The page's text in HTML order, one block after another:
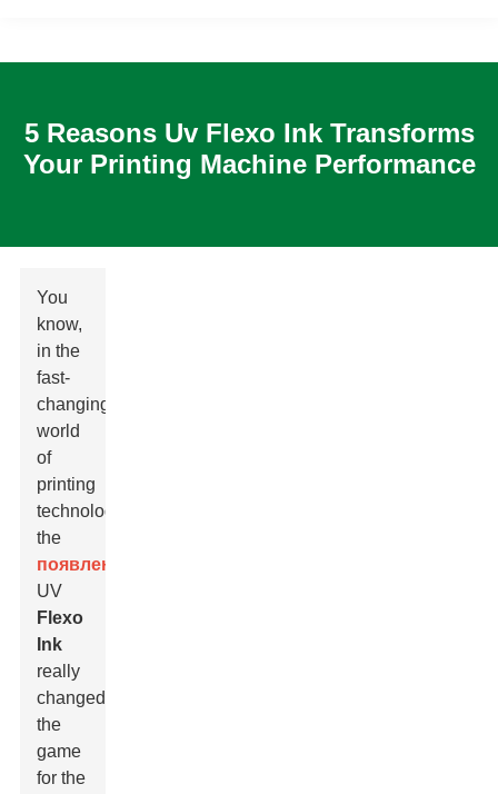
5 Reasons Uv Flexo Ink Transforms
Your Printing Machine Performance
You
know,
in the
fast-
changing
world
of
printing
technology,
the
появление
UV
Flexo
Ink
really
changed
the
game
for the